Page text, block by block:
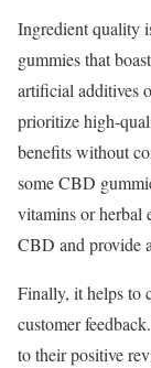
Ingredient quality
gummies that
artificial additives
prioritize high-
benefits without
some CBD
vitamins or herbal
CBD and provide
Finally, it helps to
customer
to their positive